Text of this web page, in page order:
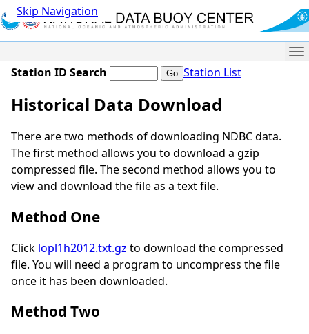
Skip Navigation
Station ID Search Station List
Historical Data Download
There are two methods of downloading NDBC data.
The first method allows you to download a gzip
compressed file. The second method allows you to
view and download the file as a text file.
Method One
Click lopl1h2012.txt.gz to download the compressed
file. You will need a program to uncompress the file
once it has been downloaded.
Method Two